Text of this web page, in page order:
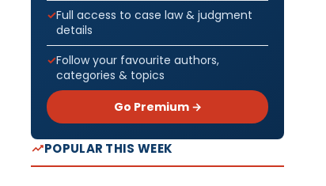
Full access to case law & judgment
details
Follow your favourite authors,
categories & topics
Go Premium →
POPULAR THIS WEEK